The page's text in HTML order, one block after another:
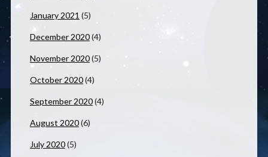
January 2021 (5)
December 2020(4)
November 2020(5)
October 2020(4)
September 2020(4)
August 2020(6)
July 2020(5)